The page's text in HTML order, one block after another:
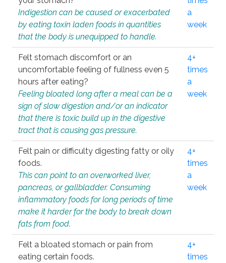
Indigestion can be caused or exacerbated
by eating toxin laden foods in quantities
that the body is unequipped to handle.
a
week
Felt stomach discomfort or an
uncomfortable feeling of fullness even 5
hours after eating?
Feeling bloated long after a meal can be a
sign of slow digestion and/or an indicator
that there is toxic build up in the digestive
tract that is causing gas pressure.
4+
times
a
week
Felt pain or difficulty digesting fatty or oily
foods.
This can point to an overworked liver,
pancreas, or gallbladder. Consuming
inflammatory foods for long periods of time
make it harder for the body to break down
fats from food.
4+
times
a
week
Felt a bloated stomach or pain from
eating certain foods.
4+
times